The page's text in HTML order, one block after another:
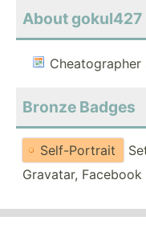
About gokul427
Cheatographer
Bronze Badges
Self-Portrait
Gravatar,